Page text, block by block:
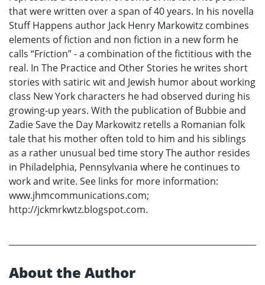
that were written over a span of 40 years. In his novella
Stuff Happens author Jack Henry Markowitz combines
elements of fiction and non fiction in a new form he
calls “Friction” - a combination of the fictitious with the
real. In The Practice and Other Stories he writes short
stories with satiric wit and Jewish humor about working
class New York characters he had observed during his
growing-up years. With the publication of Bubbie and
Zadie Save the Day Markowitz retells a Romanian folk
tale that his mother often told to him and his siblings
as a rather unusual bed time story The author resides
in Philadelphia, Pennsylvania where he continues to
work and write. See links for more information:
www.jhmcommunications.com;
http://jckmrkwtz.blogspot.com.
About the Author